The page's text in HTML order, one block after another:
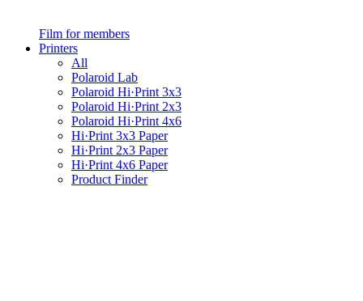
Film for members
Printers
All
Polaroid Lab
Polaroid Hi·Print 3x3
Polaroid Hi·Print 2x3
Polaroid Hi·Print 4x6
Hi·Print 3x3 Paper
Hi·Print 2x3 Paper
Hi·Print 4x6 Paper
Product Finder